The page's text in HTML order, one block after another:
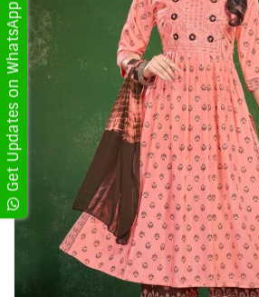
Get Updates on WhatsApp